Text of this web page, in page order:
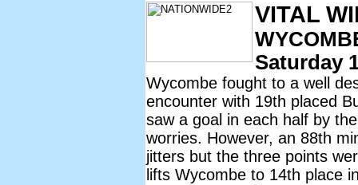
VITAL
Saturday
Wycombe fought to a well
encounter with 19th placed
saw a goal in each half by
worries. However, an 88th
jitters but the three points
lifts Wycombe to 14th place